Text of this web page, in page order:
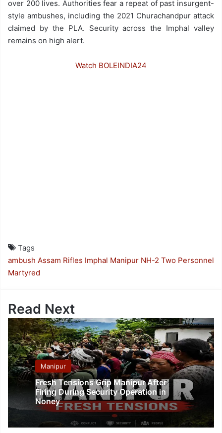
over 200 lives. Authorities fear a repeat of past insurgent-
style ambushes, including the 2021 Churachandpur attack
claimed by the PLA. Security across the Imphal valley
remains on high alert.
Watch BOLEINDIA24
Tags
ambush Assam Rifles Imphal Manipur NH-2 Two Personnel
Martyred
Read Next
Manipur
Fresh Tensions Grip Manipur After
Firing During Security Operation in
Noney